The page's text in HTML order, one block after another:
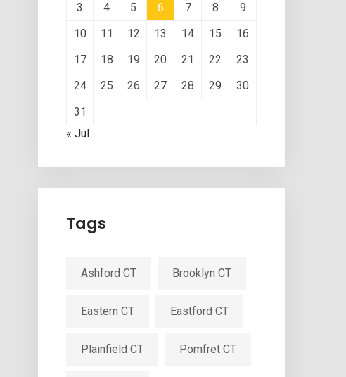
3
4 5 6 7 8
9
10
11 12 13 14 15
16
17
18 19 20 21 22
23
24
25 26 27 28 29
30
31
« Jul
Tags
Ashford CT Brooklyn CT
Eastern CT Eastford CT
Plainfield CT Pomfret CT